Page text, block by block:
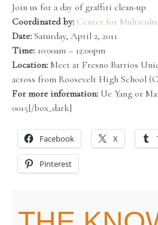
Join us for a day of graffiti clean-up
Coordinated by: Center for
Date: Saturday, April 2, 2011
Time: 10:00am – 12:00pm
Location: Meet at Fresno Barrios
across from Roosevelt High School
For more information: Ue Yang or
0015[/box_dark]
Facebook X
Pinterest